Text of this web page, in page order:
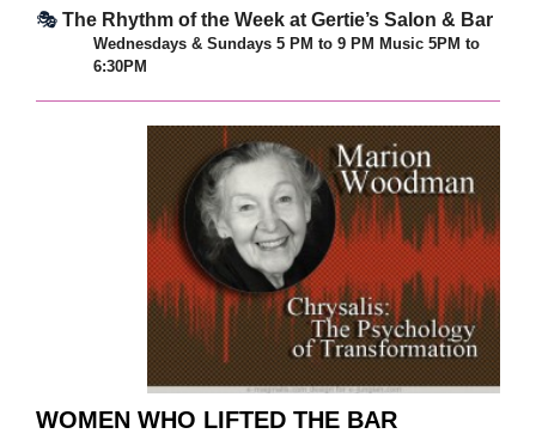
🎭 The Rhythm of the Week at Gertie’s Salon & Bar
Wednesdays & Sundays 5 PM to 9 PM Music 5PM to
6:30PM
WOMEN WHO LIFTED THE BAR